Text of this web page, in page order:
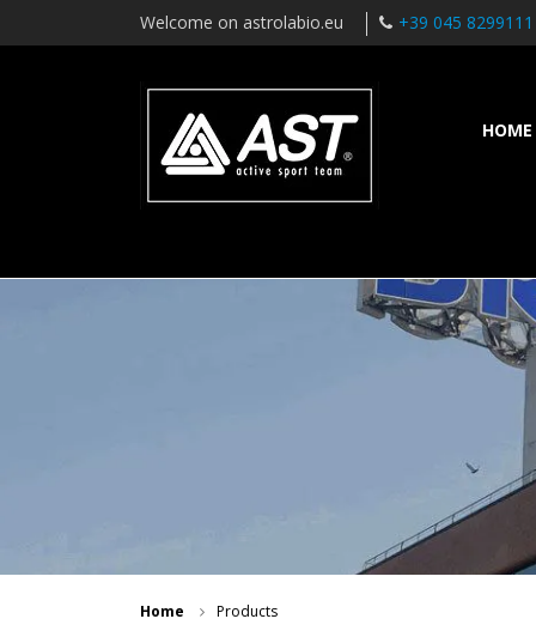
Welcome on astrolabio.eu +39 045 8299111
HOME
Home Products